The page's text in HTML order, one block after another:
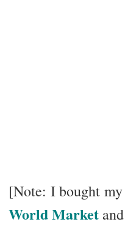
[Note: I bought
World Marketand